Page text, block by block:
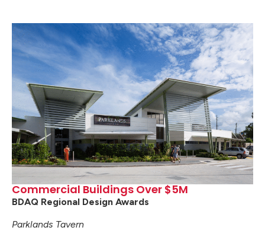
Commercial Buildings Over $5M
BDAQ Regional Design Awards
Parklands Tavern